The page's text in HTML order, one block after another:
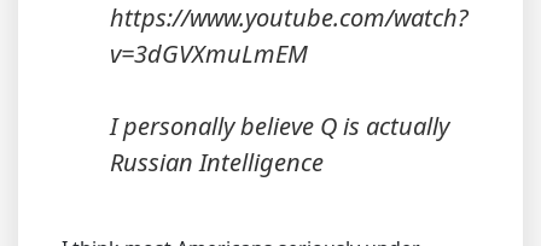
https://www.youtube.com/watch?
v=3dGVXmuLmEM
I personally believe Q is actually
Russian Intelligence